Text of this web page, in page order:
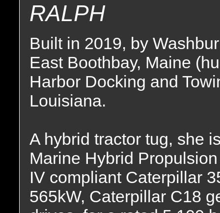
RALPH
Built in 2019, by
East Boothbay, Maine
Harbor Docking and
Louisiana.
A hybrid tractor tug, she
Marine Hybrid
IV compliant Caterpillar
565kW, Caterpillar C18